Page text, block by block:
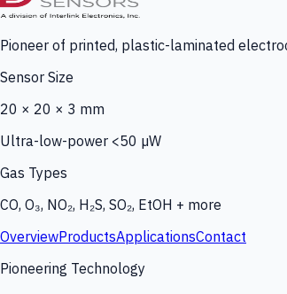
Pioneer of printed, plastic-laminated
Sensor Size
20 × 20 × 3 mm
Ultra-low-power <50 µW
Gas Types
CO, O₃, NO₂, H₂S, SO₂, EtOH + more
OverviewProductsApplicationsContact
Pioneering Technology